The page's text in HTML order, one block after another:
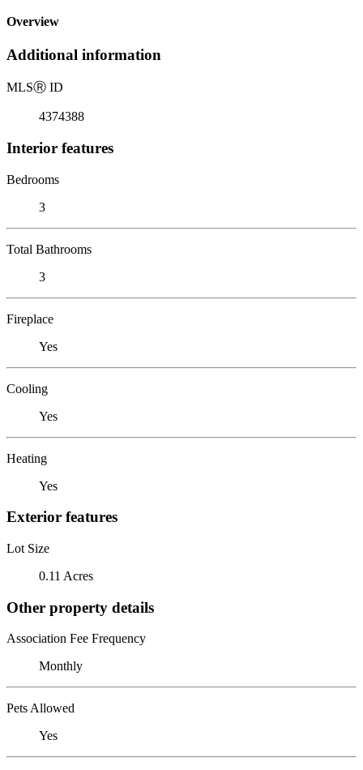
Overview
Additional information
MLSⓇ ID
4374388
Interior features
Bedrooms
3
Total Bathrooms
3
Fireplace
Yes
Cooling
Yes
Heating
Yes
Exterior features
Lot Size
0.11 Acres
Other property details
Association Fee Frequency
Monthly
Pets Allowed
Yes